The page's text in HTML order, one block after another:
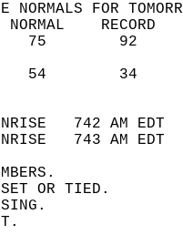
FOR
742 AM
743 AM
SET OR TIED.